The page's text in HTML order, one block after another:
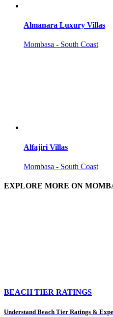
Almanara Luxury Villas
Mombasa - South Coast
Alfajiri Villas
Mombasa - South Coast
EXPLORE MORE ON
BEACH TIER RATINGS
Understand Beach Tier Ratings &